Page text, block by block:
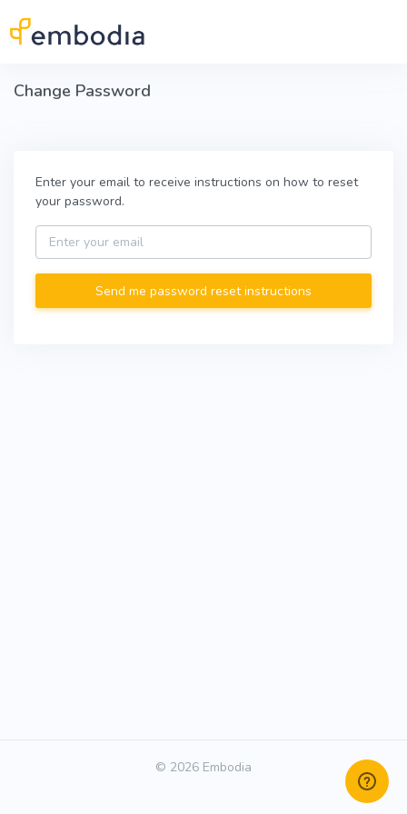
Change Password
Enter your email to receive instructions on how to reset
your password.
Email
© 2026 Embodia